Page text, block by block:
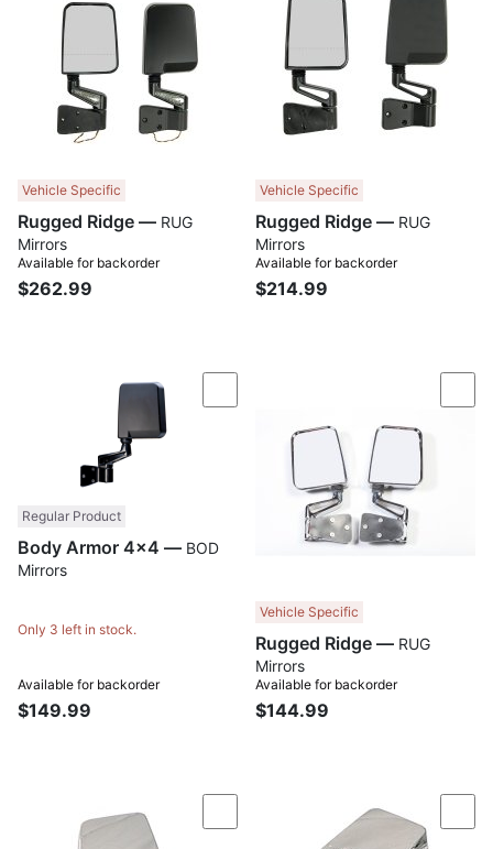
Vehicle Specific
Rugged Ridge —
Mirrors
Available for backorder
$262.99
Vehicle Specific
Rugged Ridge —
Mirrors
Available for backorder
$214.99
Compare
Regular Product
Body Armor 4x4 —
Mirrors
Only 3 left in stock.
Available for backorder
$149.99
Vehicle Specific
Rugged Ridge —
Mirrors
Available for backorder
$144.99
Compare